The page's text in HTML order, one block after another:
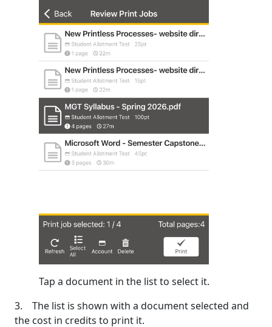
Tap a document in the list to select it.
3. The list is shown with a document selected and
the cost in credits to print it.